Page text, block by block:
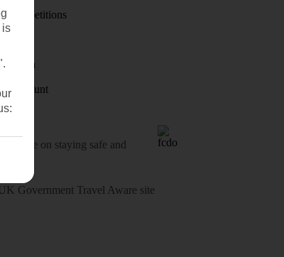
competitions
Sherpa
Discount
on staying safe and
Government Travel Aware site
is